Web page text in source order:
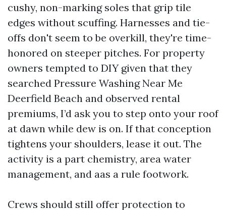
cushy, non-marking soles that grip tile
edges without scuffing. Harnesses and tie-
offs don't seem to be overkill, they're time-
honored on steeper pitches. For property
owners tempted to DIY given that they
searched Pressure Washing Near Me
Deerfield Beach and observed rental
premiums, I’d ask you to step onto your roof
at dawn while dew is on. If that conception
tightens your shoulders, lease it out. The
activity is a part chemistry, area water
management, and aas a rule footwork.
Crews should still offer protection to